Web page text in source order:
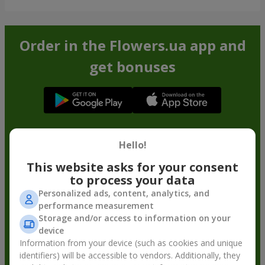
Order in the Flowers.ua app and
get bonuses
Hello!
This website asks for your consent
to process your data
Personalized ads, content, analytics, and
performance measurement
Storage and/or access to information on your
device
Information from your device (such as cookies and unique
identifiers) will be accessible to vendors. Additionally, they